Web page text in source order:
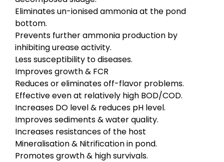
Eliminates un-ionised ammonia at the pond
bottom.
Prevents further ammonia production by
inhibiting urease activity.
Less susceptibility to diseases.
Improves growth & FCR
Reduces or eliminates off-flavor problems.
Effective even at relatively high BOD/COD.
Increases DO level & reduces pH level.
Improves sediments & water quality.
Increases resistances of the host
Mineralisation & Nitrification in pond.
Promotes growth & high survivals.